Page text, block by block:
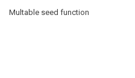
Multable seed function